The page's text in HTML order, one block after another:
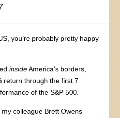
you’re probably pretty happy
insideAmerica’s borders,
return through the first 7
of the S&P 500.
colleague Brett Owens